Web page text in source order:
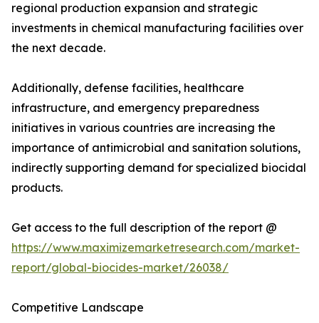
regional production expansion and strategic
investments in chemical manufacturing facilities over
the next decade.
Additionally, defense facilities, healthcare
infrastructure, and emergency preparedness
initiatives in various countries are increasing the
importance of antimicrobial and sanitation solutions,
indirectly supporting demand for specialized biocidal
products.
Get access to the full description of the report @
https://www.maximizemarketresearch.com/market-
report/global-biocides-market/26038/
Competitive Landscape